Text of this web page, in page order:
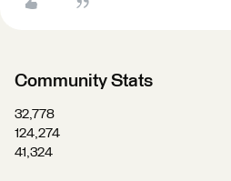
Community Stats
32,778
124,274
41,324